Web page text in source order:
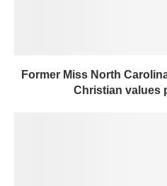
Former Miss North
Christian values